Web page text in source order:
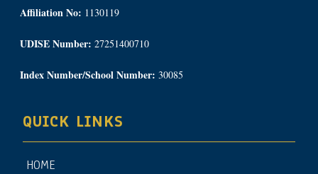
Affiliation No: 1130119
UDISE Number: 27251400710
Index Number/School Number: 30085
QUICK LINKS
HOME